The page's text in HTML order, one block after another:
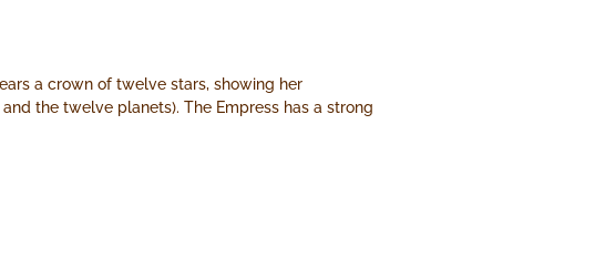
a crown of twelve stars, showing her
the twelve planets). The Empress has a strong